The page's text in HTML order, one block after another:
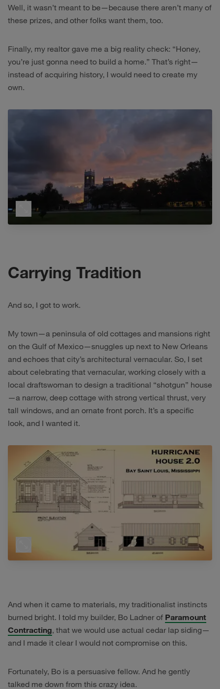
Well, it wasn’t meant to be—because there aren’t many of
these prizes, and other folks want them, too.
Finally, my realtor gave me a big reality check: “Honey,
you’re just gonna need to build a home.” That’s right—
instead of acquiring history, I would need to create my
own.
Carrying Tradition
And so, I got to work.
My town—a peninsula of old cottages and mansions right
on the Gulf of Mexico—snuggles up next to New Orleans
and echoes that city’s architectural vernacular. So, I set
about celebrating that vernacular, working closely with a
local draftswoman to design a traditional “shotgun” house
—a narrow, deep cottage with strong vertical thrust, very
tall windows, and an ornate front porch. It’s a specific
look, and I wanted it.
And when it came to materials, my traditionalist instincts
burned bright. I told my builder, Bo Ladner of Paramount
Contracting, that we would use actual cedar lap siding—
and I made it clear I would not compromise on this.
Fortunately, Bo is a persuasive fellow. And he gently
talked me down from this crazy idea.